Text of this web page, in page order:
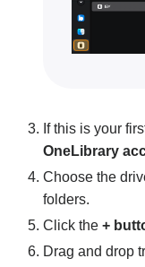
If this is your
OneLibrary
Choose the
folders.
Click the +
Drag and drop